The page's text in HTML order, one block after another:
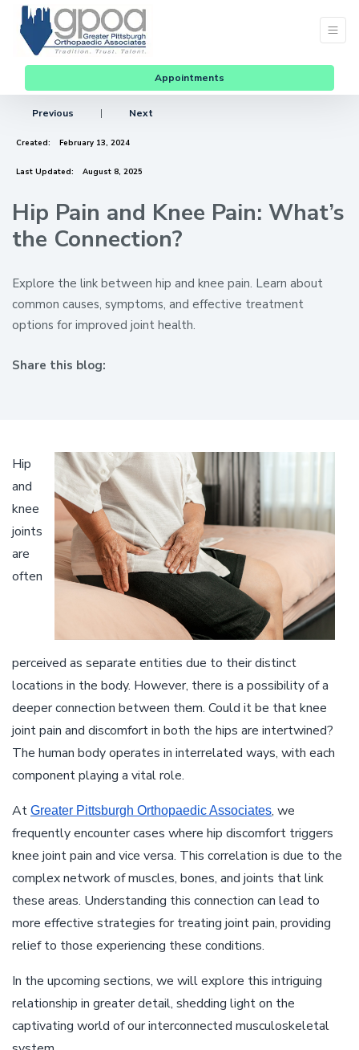
Appointments
Previous | Next
Created: February 13, 2024
Last Updated: August 8, 2025
Hip Pain and Knee Pain: What’s
the Connection?
Explore the link between hip and knee pain. Learn about
common causes, symptoms, and effective treatment
options for improved joint health.
Share this blog:
Hip
and
knee
joints
are
often
perceived as separate entities due to their distinct
locations in the body. However, there is a possibility of a
deeper connection between them. Could it be that knee
joint pain and discomfort in both the hips are intertwined?
The human body operates in interrelated ways, with each
component playing a vital role.
At Greater Pittsburgh Orthopaedic Associates, we
frequently encounter cases where hip discomfort triggers
knee joint pain and vice versa. This correlation is due to the
complex network of muscles, bones, and joints that link
these areas. Understanding this connection can lead to
more effective strategies for treating joint pain, providing
relief to those experiencing these conditions.
In the upcoming sections, we will explore this intriguing
relationship in greater detail, shedding light on the
captivating world of our interconnected musculoskeletal